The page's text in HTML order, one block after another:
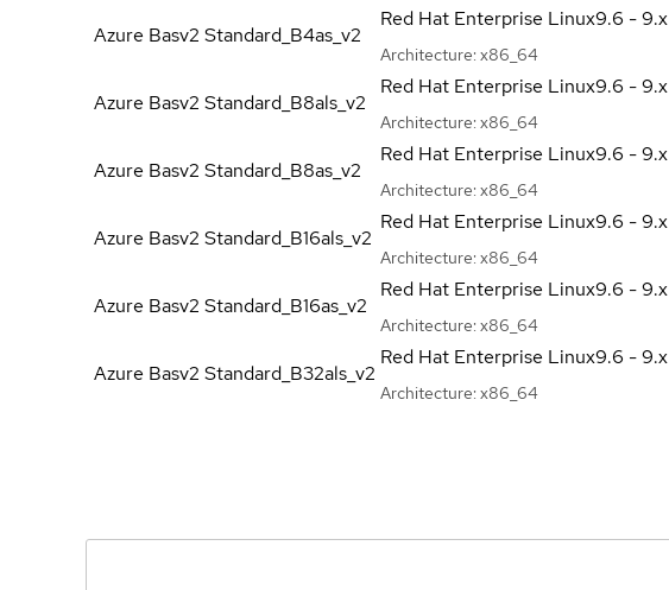
Azure Basv2 Standard_B4as_v2
Red Hat Enterprise Linux9.6 - 9.x
Architecture: x86_64
Azure Basv2 Standard_B8als_v2
Red Hat Enterprise Linux9.6 - 9.x
Architecture: x86_64
Azure Basv2 Standard_B8as_v2
Red Hat Enterprise Linux9.6 - 9.x
Architecture: x86_64
Azure Basv2 Standard_B16als_v2
Red Hat Enterprise Linux9.6 - 9.x
Architecture: x86_64
Azure Basv2 Standard_B16as_v2
Red Hat Enterprise Linux9.6 - 9.x
Architecture: x86_64
Azure Basv2 Standard_B32als_v2
Red Hat Enterprise Linux9.6 - 9.x
Architecture: x86_64